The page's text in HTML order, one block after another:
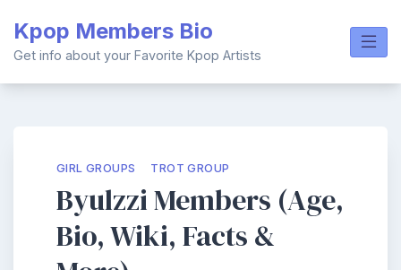
content
Kpop Members Bio
Get info about your Favorite Kpop Artists
GIRL GROUPS TROT GROUP
Byulzzi Members (Age,
Bio, Wiki, Facts &